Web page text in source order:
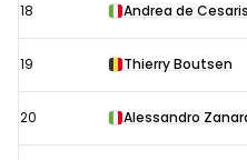
18 Andrea de Cesaris
19 Thierry Boutsen
20 Alessandro